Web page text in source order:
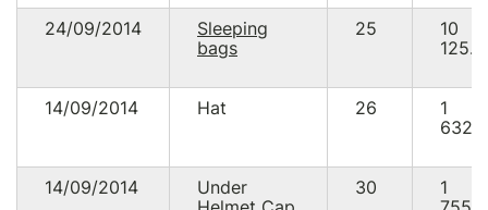
24/09/2014
Sleeping
bags
25
10
14/09/2014 Hat 26
1
14/09/2014
Under
30
1